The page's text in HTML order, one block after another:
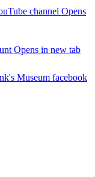
channel Opens
Opens in new tab
Museum facebook